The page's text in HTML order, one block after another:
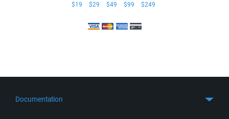
$19 $29 $49 $99 $249
Documentation